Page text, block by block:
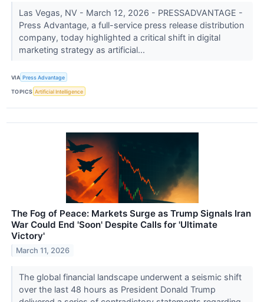
Las Vegas, NV - March 12, 2026 - PRESSADVANTAGE -
Press Advantage, a full-service press release distribution
company, today highlighted a critical shift in digital
marketing strategy as artificial...
VIA Press Advantage
TOPICS Artificial Intelligence
The Fog of Peace: Markets Surge as Trump Signals Iran
War Could End 'Soon' Despite Calls for 'Ultimate
Victory'
March 11, 2026
The global financial landscape underwent a seismic shift
over the last 48 hours as President Donald Trump